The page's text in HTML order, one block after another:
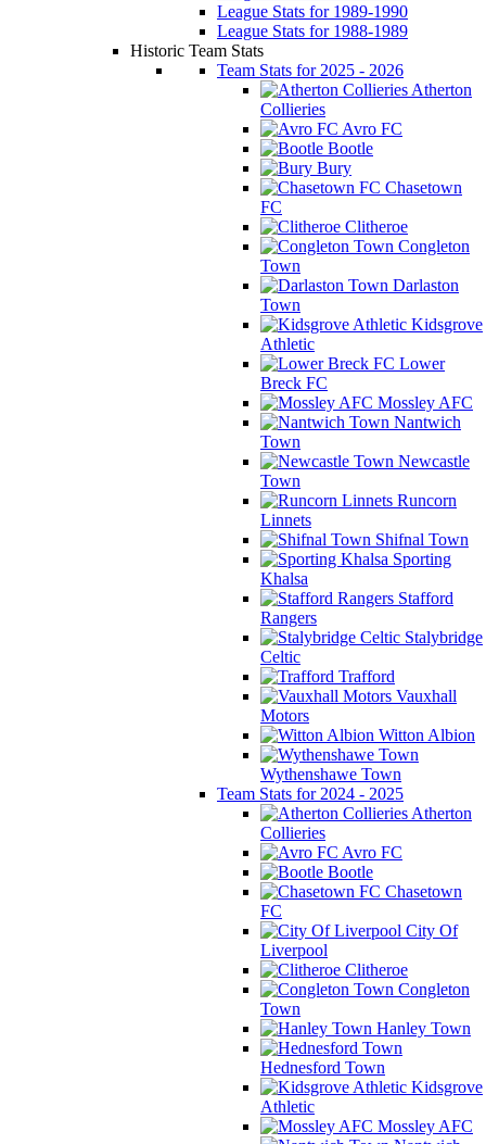
League Stats for 1989-1990
League Stats for 1988-1989
Historic Team Stats
Team Stats for 2025 - 2026
Atherton
Collieries
Avro FC
Bootle
Bury
Chasetown
FC
Clitheroe
Congleton
Town
Darlaston
Town
Kidsgrove
Athletic
Lower
Breck FC
Mossley AFC
Nantwich
Town
Newcastle
Town
Runcorn
Linnets
Shifnal Town
Sporting
Khalsa
Stafford
Rangers
Stalybridge
Celtic
Trafford
Vauxhall
Motors
Witton Albion
Wythenshawe Town
Team Stats for 2024 - 2025
Atherton
Collieries
Avro FC
Bootle
Chasetown
FC
City Of
Liverpool
Clitheroe
Congleton
Town
Hanley Town
Hednesford Town
Kidsgrove
Athletic
Mossley AFC